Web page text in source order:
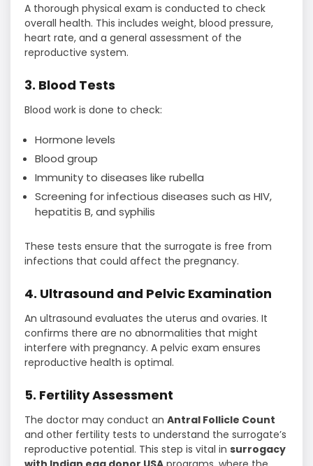
A thorough physical exam is conducted to check
overall health. This includes weight, blood pressure,
heart rate, and a general assessment of the
reproductive system.
3. Blood Tests
Blood work is done to check:
Hormone levels
Blood group
Immunity to diseases like rubella
Screening for infectious diseases such as HIV,
hepatitis B, and syphilis
These tests ensure that the surrogate is free from
infections that could affect the pregnancy.
4. Ultrasound and Pelvic Examination
An ultrasound evaluates the uterus and ovaries. It
confirms there are no abnormalities that might
interfere with pregnancy. A pelvic exam ensures
reproductive health is optimal.
5. Fertility Assessment
The doctor may conduct an Antral Follicle Count
and other fertility tests to understand the surrogate’s
reproductive potential. This step is vital in surrogacy